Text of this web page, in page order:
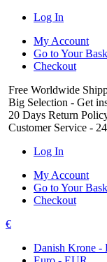
Log In
My Account
Go to Your
Checkout
Free Worldwide
Big Selection - Get
20 Days Return
Customer Service -
Log In
My Account
Go to Your
Checkout
€
Danish Krone -